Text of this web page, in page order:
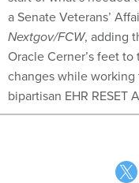
a Senate Veterans’
Nextgov/FCW, adding
Oracle Cerner’s feet
changes while working
bipartisan EHR RESET